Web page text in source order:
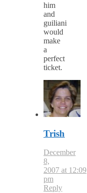
him
and
guiliani
would
make
a
perfect
ticket.
Trish
December
8,
2007 at 12:09
pm
Reply